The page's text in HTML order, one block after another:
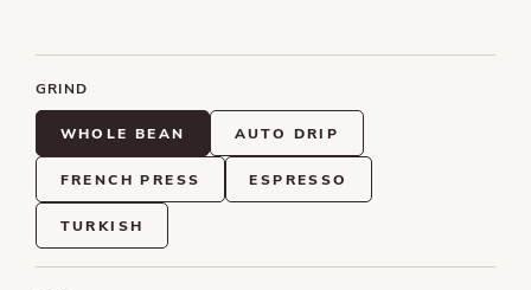
GRIND
WHOLE BEAN AUTO DRIP
FRENCH PRESS ESPRESSO
TURKISH